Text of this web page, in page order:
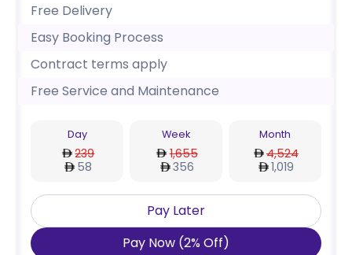
Free Delivery
Easy Booking Process
Contract terms apply
Free Service and Maintenance
Day
239
58
Week
1,655
356
Month
4,524
1,019
Pay Later
Pay Now (2% Off)